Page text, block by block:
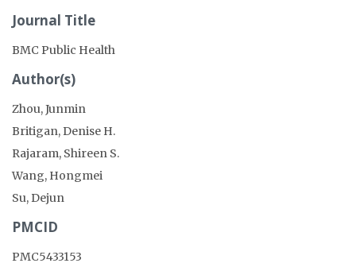
Journal Title
BMC Public Health
Author(s)
Zhou, Junmin
Britigan, Denise H.
Rajaram, Shireen S.
Wang, Hongmei
Su, Dejun
PMCID
PMC5433153